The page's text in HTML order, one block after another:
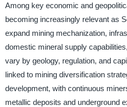
Among key economic and
becoming increasingly relevant as
expand mining mechanization,
domestic mineral supply
vary by geology, regulation, and
linked to mining diversification
development, with continuous
metallic deposits and underground